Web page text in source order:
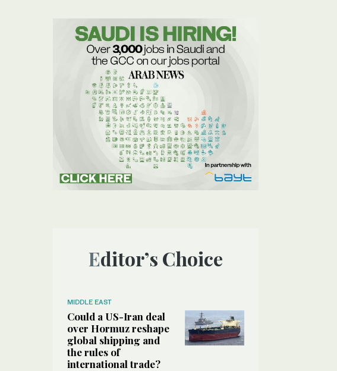
Editor’s Choice
MIDDLE EAST
Could a US-Iran deal
over Hormuz reshape
global shipping and
the rules of
international trade?